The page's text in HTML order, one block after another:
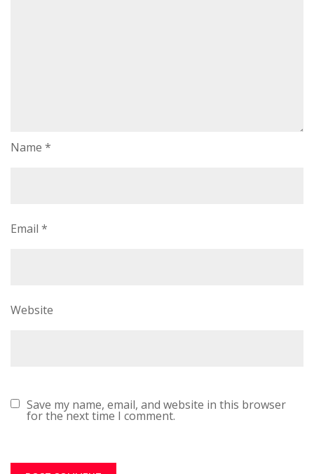
Name *
Email *
Website
Save my name, email, and website in this browser
for the next time I comment.